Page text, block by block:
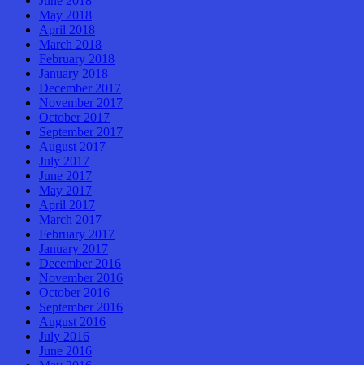
May 2018
April 2018
March 2018
February 2018
January 2018
December 2017
November 2017
October 2017
September 2017
August 2017
July 2017
June 2017
May 2017
April 2017
March 2017
February 2017
January 2017
December 2016
November 2016
October 2016
September 2016
August 2016
July 2016
June 2016